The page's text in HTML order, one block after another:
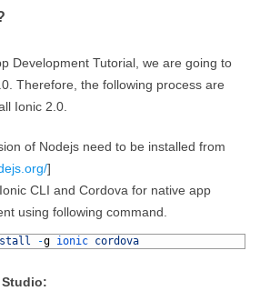
Development Tutorial, we are going to
Therefore, the following process are
Ionic 2.0.
of Nodejs need to be installed from
]
CLI and Cordova for native app
using following command.
-g ionic cordova